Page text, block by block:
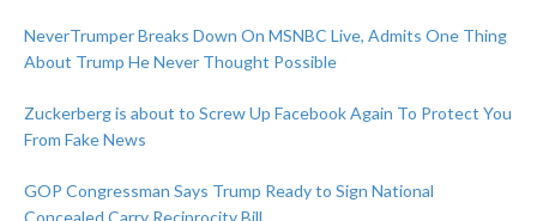
NeverTrumper Breaks Down On MSNBC Live, Admits One Thing
About Trump He Never Thought Possible
Zuckerberg is about to Screw Up Facebook Again To Protect You
From Fake News
GOP Congressman Says Trump Ready to Sign National
Concealed Carry Reciprocity Bill